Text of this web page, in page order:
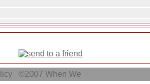
©2007When We